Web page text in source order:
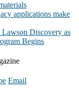
applications make
Discovery as
Begins
Email